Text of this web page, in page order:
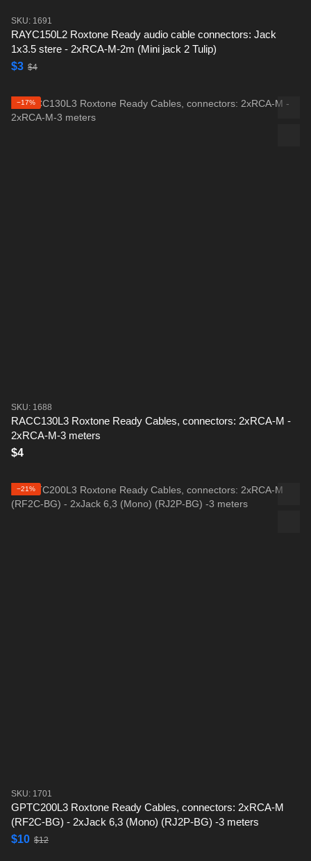
SKU: 1691
RAYC150L2 Roxtone Ready audio cable connectors: Jack
1x3.5 stere - 2xRCA-M-2m (Mini jack 2 Tulip)
$3 $4
−17%
SKU: 1688
RACC130L3 Roxtone Ready Cables, connectors: 2xRCA-M -
2xRCA-M-3 meters
$4
−21%
SKU: 1701
GPTC200L3 Roxtone Ready Cables, connectors: 2xRCA-M
(RF2C-BG) - 2xJack 6,3 (Mono) (RJ2P-BG) -3 meters
$10 $12